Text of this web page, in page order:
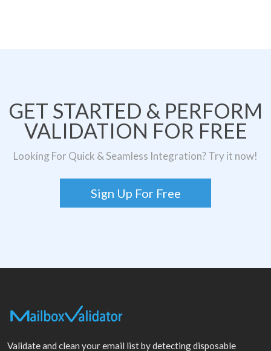
GET STARTED & PERFORM
VALIDATION FOR FREE
Looking For Quick & Seamless Integration? Try it now!
Sign Up For Free
Validate and clean your email list by detecting disposable